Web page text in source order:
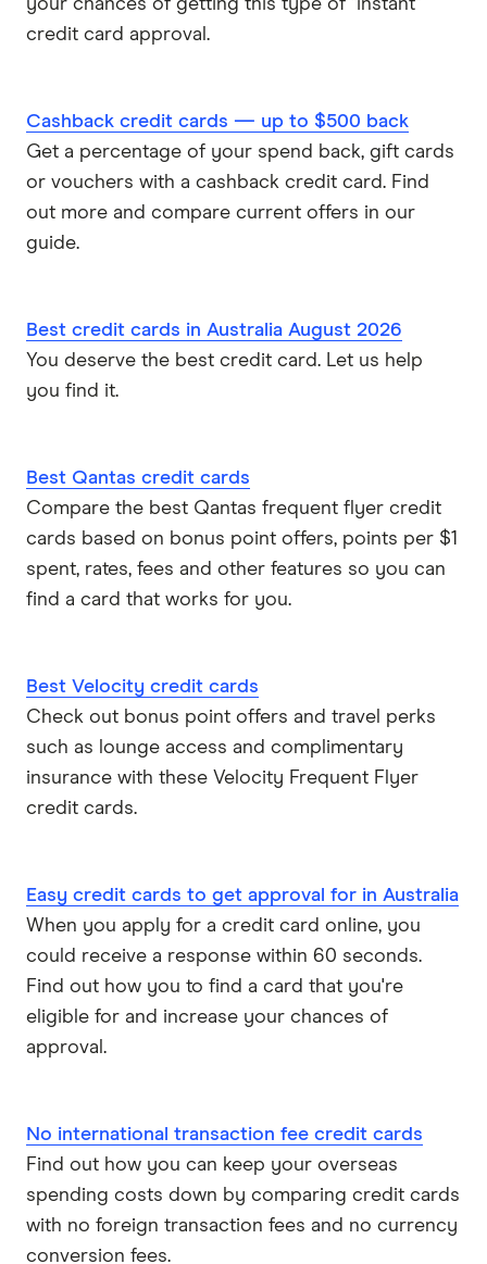
your chances of getting this type of "instant"
credit card approval.
Cashback credit cards — up to $500 back
Get a percentage of your spend back, gift cards
or vouchers with a cashback credit card. Find
out more and compare current offers in our
guide.
Best credit cards in Australia August 2026
You deserve the best credit card. Let us help
you find it.
Best Qantas credit cards
Compare the best Qantas frequent flyer credit
cards based on bonus point offers, points per $1
spent, rates, fees and other features so you can
find a card that works for you.
Best Velocity credit cards
Check out bonus point offers and travel perks
such as lounge access and complimentary
insurance with these Velocity Frequent Flyer
credit cards.
Easy credit cards to get approval for in Australia
When you apply for a credit card online, you
could receive a response within 60 seconds.
Find out how you to find a card that you're
eligible for and increase your chances of
approval.
No international transaction fee credit cards
Find out how you can keep your overseas
spending costs down by comparing credit cards
with no foreign transaction fees and no currency
conversion fees.